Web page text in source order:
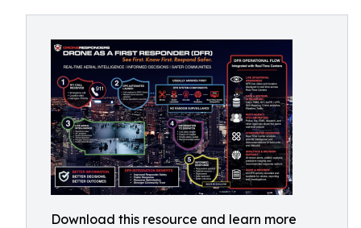
Download this resource and learn more